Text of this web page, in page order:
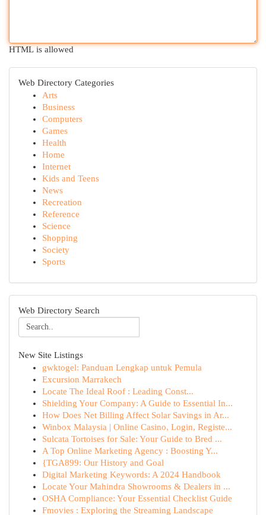
HTML is allowed
Web Directory Categories
Arts
Business
Computers
Games
Health
Home
Internet
Kids and Teens
News
Recreation
Reference
Science
Shopping
Society
Sports
Web Directory Search
New Site Listings
gwktogel: Panduan Lengkap untuk Pemula
Excursion Marrakech
Locate The Ideal Roof : Leading Const...
Shielding Your Company: A Guide to Essential In...
How Does Net Billing Affect Solar Savings in Ar...
Winbox Malaysia | Online Casino, Login, Registe...
Sulcata Tortoises for Sale: Your Guide to Bred ...
A Top Online Marketing Agency : Boosting Y...
{TGA899: Our History and Goal
Digital Marketing Keywords: A 2024 Handbook
Locate Your Mahindra Showrooms & Dealers in ...
OSHA Compliance: Your Essential Checklist Guide
Fmovies : Exploring the Streaming Landscape